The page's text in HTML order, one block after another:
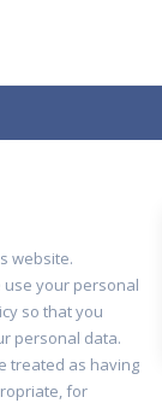
website.
use your personal
so that you
personal data.
treated as having
for